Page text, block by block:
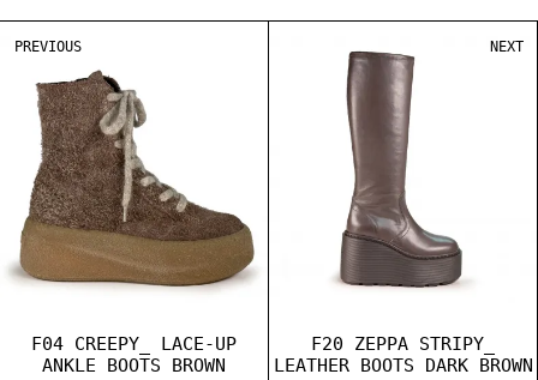
PREVIOUS
F04 CREEPY_ LACE-UP
ANKLE BOOTS BROWN
F20 ZEPPA STRIPY_
LEATHER BOOTS DARK BROWN
NEXT